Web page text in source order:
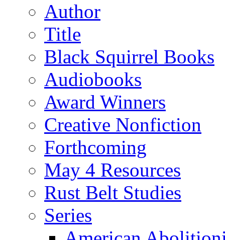
Author
Title
Black Squirrel Books
Audiobooks
Award Winners
Creative Nonfiction
Forthcoming
May 4 Resources
Rust Belt Studies
Series